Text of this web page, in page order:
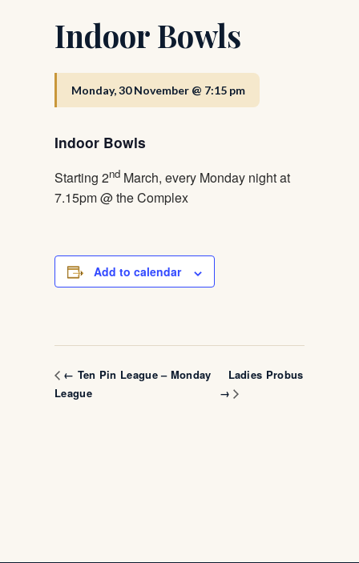
Indoor Bowls
Monday, 30 November @ 7:15 pm
Indoor Bowls
Starting 2nd March, every Monday night at
7.15pm @ the Complex
Add to calendar
← Ten Pin League – Monday
League
Ladies Probus
→